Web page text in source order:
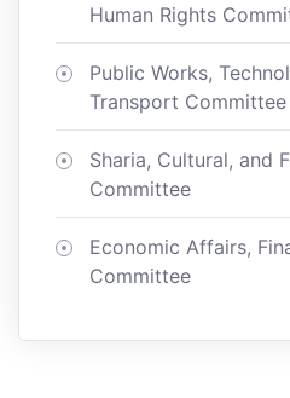
Human Rights
Public Works,
Transport Committee
Sharia, Cultural, and
Committee
Economic Affairs,
Committee